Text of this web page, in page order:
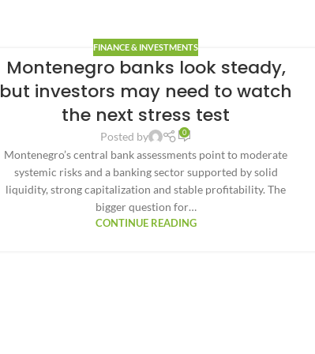
FINANCE & INVESTMENTS
Montenegro banks look steady,
but investors may need to watch
the next stress test
Posted by 0
Montenegro’s central bank assessments point to moderate
systemic risks and a banking sector supported by solid
liquidity, strong capitalization and stable profitability. The
bigger question for…
CONTINUE READING